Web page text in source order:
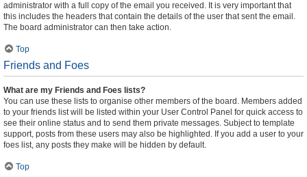
administrator with a full copy of the email you received. It is very important that
this includes the headers that contain the details of the user that sent the email.
The board administrator can then take action.
Top
Friends and Foes
What are my Friends and Foes lists?
You can use these lists to organise other members of the board. Members added
to your friends list will be listed within your User Control Panel for quick access to
see their online status and to send them private messages. Subject to template
support, posts from these users may also be highlighted. If you add a user to your
foes list, any posts they make will be hidden by default.
Top